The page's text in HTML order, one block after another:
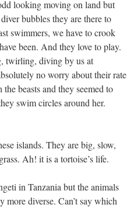
looking moving on land but
bubbles they are there to
swimmers, we have to crook
been. And they love to play.
twirling, diving by us at
no worry about their rate
beasts and they seemed to
swim circles around her.
islands. They are big, slow,
Ah! it is a tortoise’s life.
in Tanzania but the animals
diverse. Can’t say which